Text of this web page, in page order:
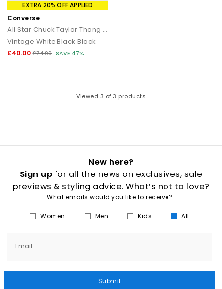
that transitions seamlessly from day to night.
Keep it casual by pairing classic flip flops with relaxed
separates and oversized layers. For a trend led look, choose
Your summer footwear update
EXTRA 20% OFF APPLIED
Converse
All Star Chuck Taylor Thong Sandals
Vintage White Black Black
£40.00 £74.99 SAVE 47%
Viewed 3 of 3 products
New here?
Sign up for all the news on exclusives, sale
previews & styling advice. What’s not to love?
What emails would you like to receive?
Women Men Kids All
Email
Submit